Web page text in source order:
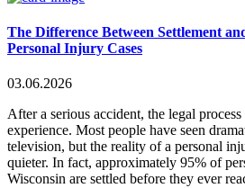
The Difference Between Settlement
Personal Injury Cases
03.06.2026
After a serious accident, the legal
experience. Most people have seen
television, but the reality of a personal
quieter. In fact, approximately 95% of
Wisconsin are settled before they ever